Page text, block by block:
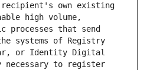
own existing
high volume,
processes that send
systems of Registry
or Identity Digital
necessary to register